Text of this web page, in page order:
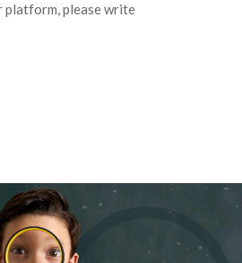
platform, please write